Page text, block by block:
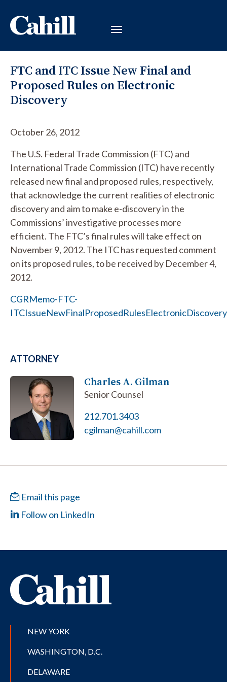
FTC and ITC Issue New Final and
Proposed Rules on Electronic
Discovery
October 26, 2012
The U.S. Federal Trade Commission (FTC) and
International Trade Commission (ITC) have recently
released new final and proposed rules, respectively,
that acknowledge the current realities of electronic
discovery and aim to make e-discovery in the
Commissions’ investigative processes more
efficient. The FTC’s final rules will take effect on
November 9, 2012. The ITC has requested comment
on its proposed rules, to be received by December 4,
2012.
CGRMemo-FTC-
ITCIssueNewFinalProposedRulesElectronicDiscovery
ATTORNEY
Charles A. Gilman
Senior Counsel
212.701.3403
cgilman@cahill.com
Email this page
Follow on LinkedIn
NEW YORK
WASHINGTON, D.C.
DELAWARE